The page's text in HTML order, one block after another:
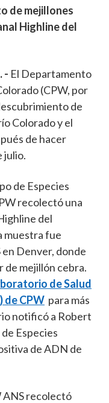
de mejillones
Highline del
- El Departamento
(CPW, por
de
Colorado y el
de hacer
julio.
de Especies
recolectó una
del
muestra fue
Denver, donde
mejillón cebra.
de Salud
de CPW para más
notificó a Robert
Especies
de ADN de
ANS recolectó